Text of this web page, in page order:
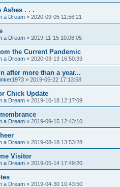
Ashes . . .
a Dream » 2020-09-05 11:56:21
a Dream » 2019-11-15 10:08:05
the Current Pandemic
a Dream » 2020-03-13 16:50:33
after more than a year...
» 2019-05-22 17:13:58
Chick Update
a Dream » 2019-10-18 12:17:09
a Dream » 2019-09-15 12:43:10
a Dream » 2019-08-18 13:53:28
Visitor
a Dream » 2019-05-14 17:49:20
a Dream » 2019-04-30 10:43:50